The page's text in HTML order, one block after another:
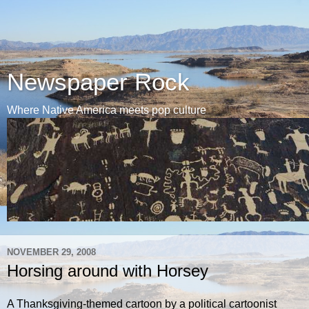
Newspaper Rock
Where Native America meets pop culture
NOVEMBER 29, 2008
Horsing around with Horsey
A Thanksgiving-themed cartoon by a political cartoonist